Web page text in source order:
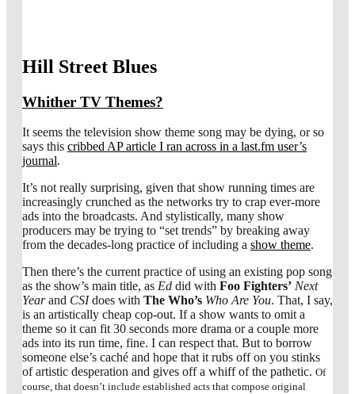
Hill Street Blues
Whither TV Themes?
It seems the television show theme song may be dying, or so
says this cribbed AP article I ran across in a last.fm user’s
journal.
It’s not really surprising, given that show running times are
increasingly crunched as the networks try to crap ever-more
ads into the broadcasts. And stylistically, many show
producers may be trying to “set trends” by breaking away
from the decades-long practice of including a show theme.
Then there’s the current practice of using an existing pop song
as the show’s main title, as Ed did with Foo Fighters’ Next
Yearand CSIdoes with The Who’s Who Are You. That, I say,
is an artistically cheap cop-out. If a show wants to omit a
theme so it can fit 30 seconds more drama or a couple more
ads into its run time, fine. I can respect that. But to borrow
someone else’s caché and hope that it rubs off on you stinks
of artistic desperation and gives off a whiff of the pathetic. Of
course, that doesn’t include established acts that compose original